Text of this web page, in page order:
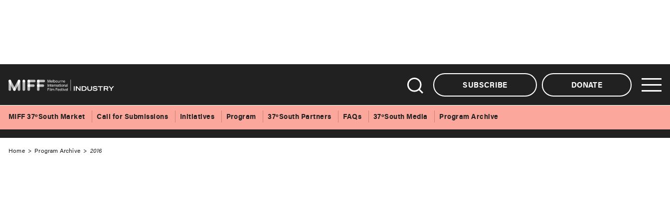
content
SUBSCRIBE DONATE
MIFF 37ºSouth Market Call for Submissions Initiatives Program 37ºSouth Partners FAQs 37ºSouth Media Program Archive
2016 Program
Home > Program Archive > 2016